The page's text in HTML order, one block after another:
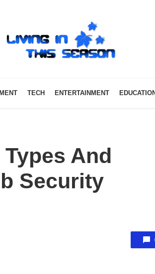
TECH ENTERTAINMENT EDUCATION
And
Security